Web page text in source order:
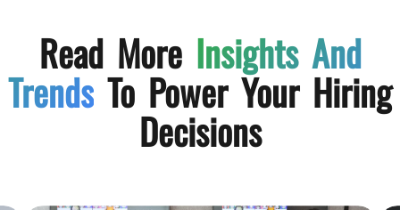
Read More Insights And
Trends To Power Your Hiring
Decisions